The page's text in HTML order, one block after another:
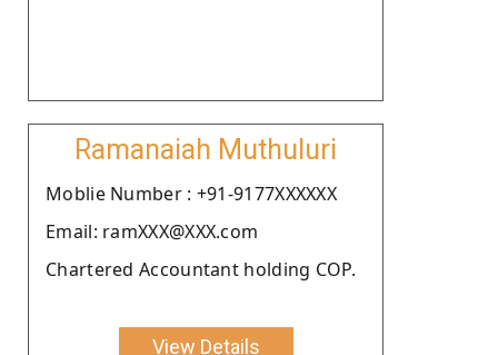
Ramanaiah Muthuluri
Moblie Number : +91-9177XXXXXX
Email: ramXXX@XXX.com
Chartered Accountant holding COP.
View Details